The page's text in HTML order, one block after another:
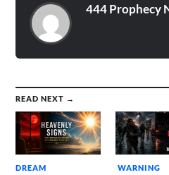
444 Prophecy
READ NEXT →
DREAM WARNING